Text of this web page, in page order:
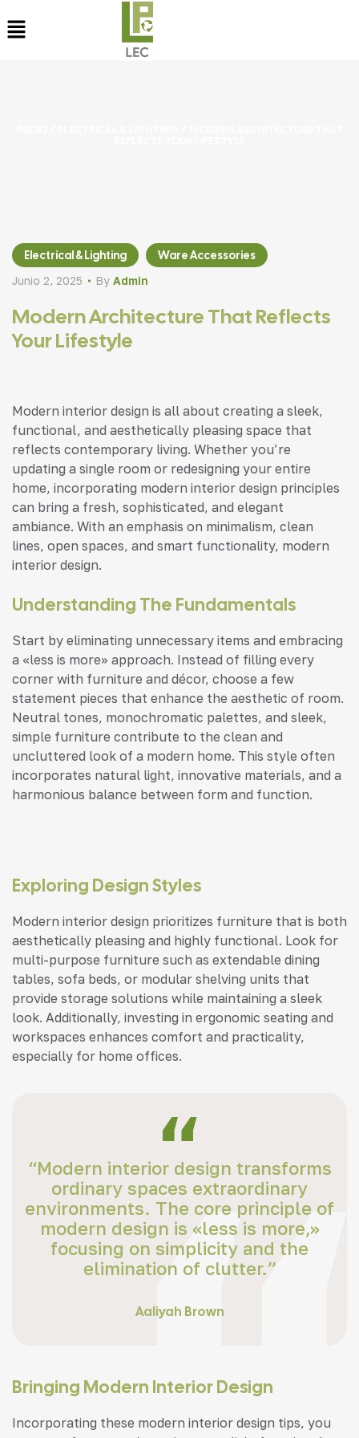
Electrical & Lighting Ware Accessories
By Admin
Junio 2, 2025
Modern Architecture That Reflects
Your Lifestyle
Modern interior design is all about creating a sleek,
functional, and aesthetically pleasing space that
reflects contemporary living. Whether you’re
updating a single room or redesigning your entire
home, incorporating modern interior design principles
can bring a fresh, sophisticated, and elegant
ambiance. With an emphasis on minimalism, clean
lines, open spaces, and smart functionality, modern
interior design.
Understanding The Fundamentals
Start by eliminating unnecessary items and embracing
a «less is more» approach. Instead of filling every
corner with furniture and décor, choose a few
statement pieces that enhance the aesthetic of room.
Neutral tones, monochromatic palettes, and sleek,
simple furniture contribute to the clean and
uncluttered look of a modern home. This style often
incorporates natural light, innovative materials, and a
harmonious balance between form and function.
Exploring Design Styles
Modern interior design prioritizes furniture that is both
aesthetically pleasing and highly functional. Look for
multi-purpose furniture such as extendable dining
tables, sofa beds, or modular shelving units that
provide storage solutions while maintaining a sleek
look. Additionally, investing in ergonomic seating and
workspaces enhances comfort and practicality,
especially for home offices.
“Modern interior design transforms
ordinary spaces extraordinary
environments. The core principle of
modern design is «less is more,»
focusing on simplicity and the
elimination of clutter.”
Aaliyah Brown
Bringing Modern Interior Design
Incorporating these modern interior design tips, you